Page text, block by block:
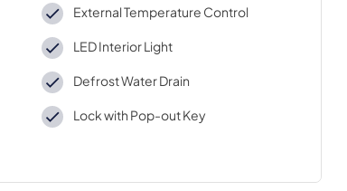
External Temperature Control
LED Interior Light
Defrost Water Drain
Lock with Pop-out Key